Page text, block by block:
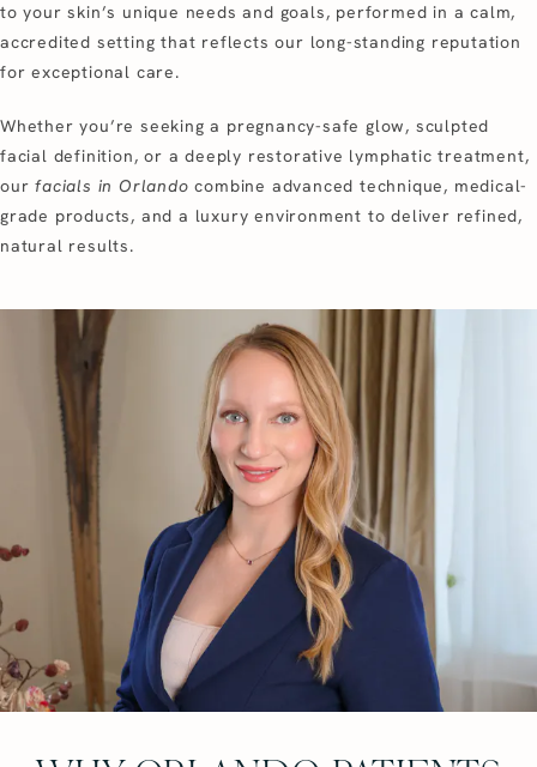
to your skin’s unique needs and goals, performed in a calm,
accredited setting that reflects our long-standing reputation
for exceptional care.
Whether you’re seeking a pregnancy-safe glow, sculpted
facial definition, or a deeply restorative lymphatic treatment,
ourfacials in Orlando combine advanced technique, medical-
grade products, and a luxury environment to deliver refined,
natural results.